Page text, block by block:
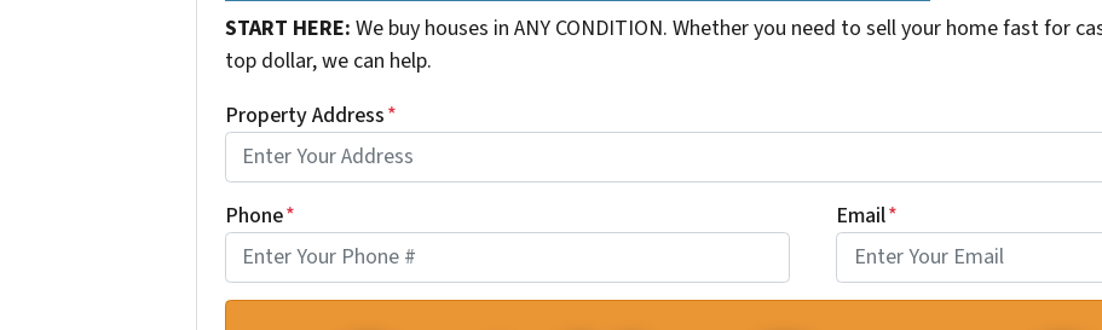
START HERE: We buy houses in ANY CONDITION. Whether you need to sell your home fast for
top dollar, we can help.
Property Address*
Phone* Email*